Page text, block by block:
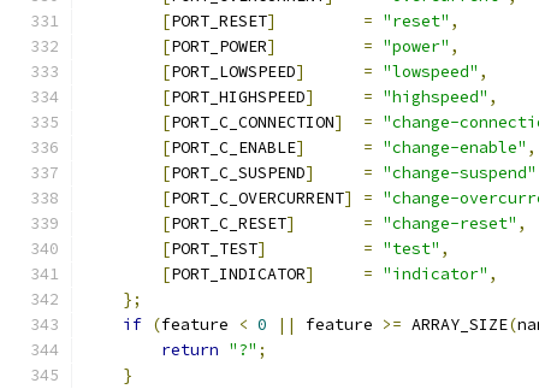
[PORT_RESET] = "reset" ,
[PORT_POWER] = "power" ,
[PORT_LOWSPEED] = "lowspeed" ,
[PORT_HIGHSPEED] = "highspeed" ,
[PORT_C_CONNECTION] = "change-
[PORT_C_ENABLE] = "change-enable" ,
[PORT_C_SUSPEND] = "change-suspend"
[PORT_C_OVERCURRENT] = "change-
[PORT_C_RESET] = "change-reset" ,
[PORT_TEST] = "test" ,
[PORT_INDICATOR] = "indicator" ,
};
if (feature < 0 || feature >= ARRAY_SIZE(
return "?" ;
}